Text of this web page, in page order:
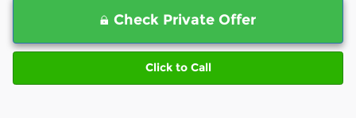
Check Private Offer
Click to Call